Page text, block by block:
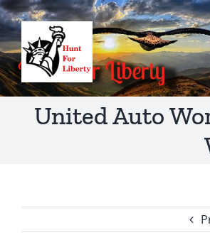
Skip
to
content
United Auto